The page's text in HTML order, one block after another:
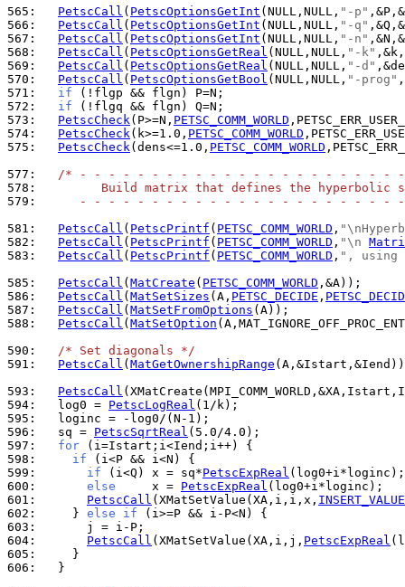
565:
PetscCall ( PetscOptionsGetInt (NULL,NULL, "-p"
566:
PetscCall ( PetscOptionsGetInt (NULL,NULL, "-q"
567:
PetscCall ( PetscOptionsGetInt (NULL,NULL, "-n"
568:
PetscCall ( PetscOptionsGetReal (NULL,NULL, "-k"
569:
PetscCall ( PetscOptionsGetReal (NULL,NULL, "-d"
570:
PetscCall ( PetscOptionsGetBool (NULL,NULL, "-prog"
571:
if
572:
if
573:
PetscCheck(P>=N, PETSC_COMM_WORLD
574:
PetscCheck(k>=1.0, PETSC_COMM_WORLD
575:
PetscCheck(dens<=1.0, PETSC_COMM_WORLD
577:
/* - - - - - - - - - - - - - - - - - - - - - -
578:
Build matrix that defines the hyperbolic
579:
- - - - - - - - - - - - - - - - - - - - - -
581:
PetscCall ( PetscPrintf ( PETSC_COMM_WORLD ,
582:
PetscCall ( PetscPrintf ( PETSC_COMM_WORLD , "\n
583:
PetscCall ( PetscPrintf ( PETSC_COMM_WORLD , ", using
585:
PetscCall ( MatCreate ( PETSC_COMM_WORLD
586:
PetscCall ( MatSetSizes (A, PETSC_DECIDE ,
587:
PetscCall ( MatSetFromOptions
588:
PetscCall ( MatSetOption
590:
/* Set diagonals */
591:
PetscCall ( MatGetOwnershipRange
593:
PetscCall
594:
  log0 =
PetscLogReal
595:
596:
  sq =
PetscSqrtReal
597:
for
598:
if
599:
if (i<Q) x = sq*PetscExpReal
600:
else
     x =
PetscExpReal
601:
PetscCall (XMatSetValue(XA,i,i,x,
602:
    }
else if
603:
604:
PetscCall (XMatSetValue(XA,i,j, PetscExpReal
605:
606:
  }